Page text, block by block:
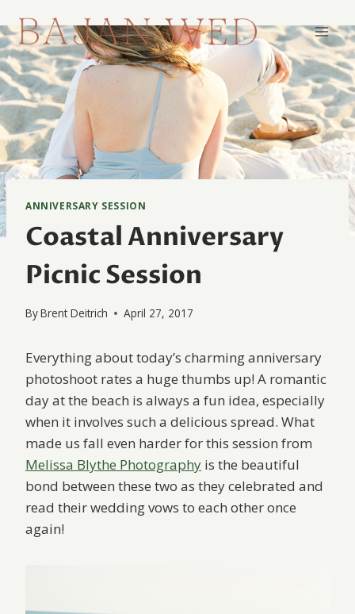
to
content
ANNIVERSARY SESSION
Coastal Anniversary
Picnic Session
ByBrent Deitrich April 27, 2017
Everything about today’s charming anniversary
photoshoot rates a huge thumbs up! A romantic
day at the beach is always a fun idea, especially
when it involves such a delicious spread. What
made us fall even harder for this session from
Melissa Blythe Photography is the beautiful
bond between these two as they celebrated and
read their wedding vows to each other once
again!